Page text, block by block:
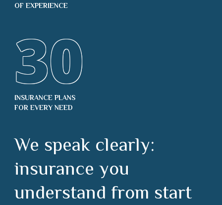
OF EXPERIENCE
30
INSURANCE PLANS
FOR EVERY NEED
We speak clearly:
insurance you
understand from start